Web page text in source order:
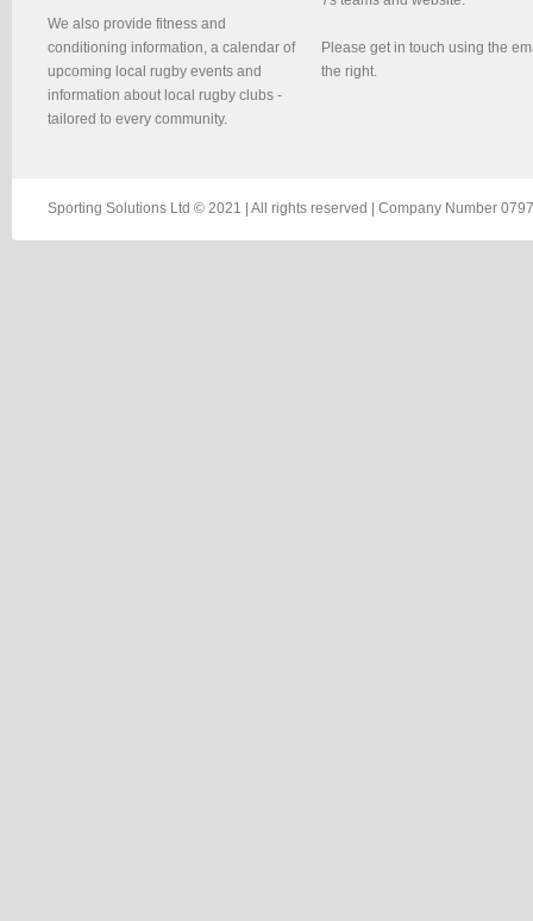
We also provide fitness and
conditioning information, a calendar of
upcoming local rugby events and
information about local rugby clubs -
tailored to every community.
Please get in touch using the
the right.
Sporting Solutions Ltd © 2021 | All rights reserved | Company Number